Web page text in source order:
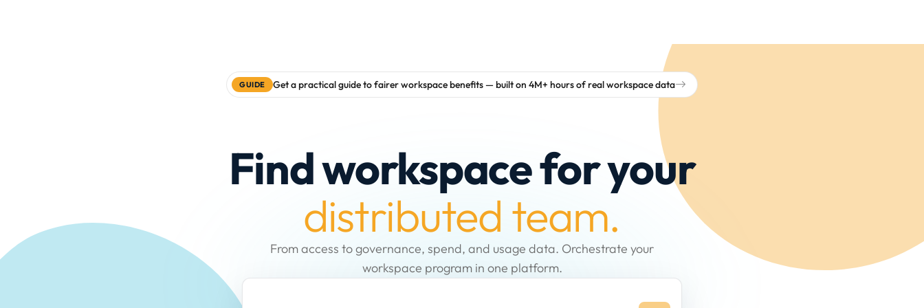
GUIDE Get a practical guide to fairer workspace benefits — built on 4M+ hours of real workspace data
Find workspace for your
distributed team.
From access to governance, spend, and usage data. Orchestrate your
workspace program in one platform.